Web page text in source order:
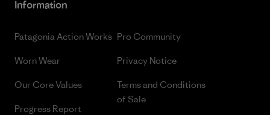
Information
Patagonia Action Works
Worn Wear
Our Core Values
Progress Report
Pro Community
Privacy Notice
Terms and Conditions
of Sale